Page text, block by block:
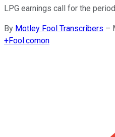
LPG earnings call for the
By Motley Fool Transcribers –
+Fool.comon